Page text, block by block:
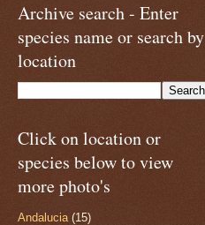
Archive search - Enter
species name or search by
location
Click on location or
species below to view
more photo's
Andalucia (15)